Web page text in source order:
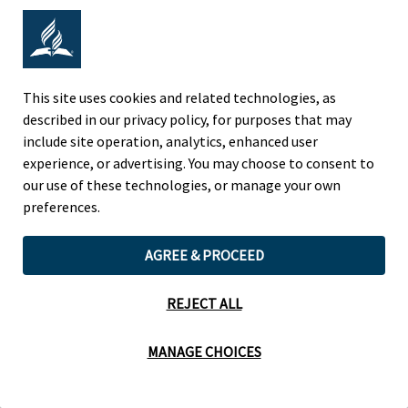
NORTH AMERICAN DIVISION
OF THE SEVENTH-DAY ADVENTIST CHURCH
(443) 391 7278 Tel
9705 Patuxent Woods Drive
Legal Notice |Privacy Policy
This site uses cookies and related technologies, as
described in our privacy policy, for purposes that may
include site operation, analytics, enhanced user
experience, or advertising. You may choose to consent to
our use of these technologies, or manage your own
preferences.
MANAGE CHOICES
AGREE & PROCEED
REJECT ALL